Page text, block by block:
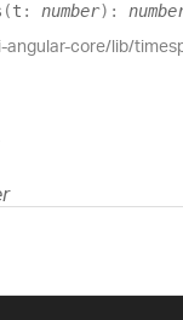
(t : number) :
angular-core/lib/